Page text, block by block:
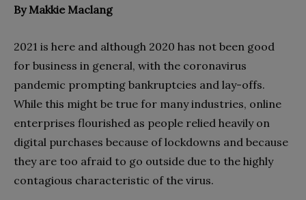
By Makkie Maclang
2021 is here and although 2020 has not been good
for business in general, with the coronavirus
pandemic prompting bankruptcies and lay-offs.
While this might be true for many industries, online
enterprises flourished as people relied heavily on
digital purchases because of lockdowns and because
they are too afraid to go outside due to the highly
contagious characteristic of the virus.